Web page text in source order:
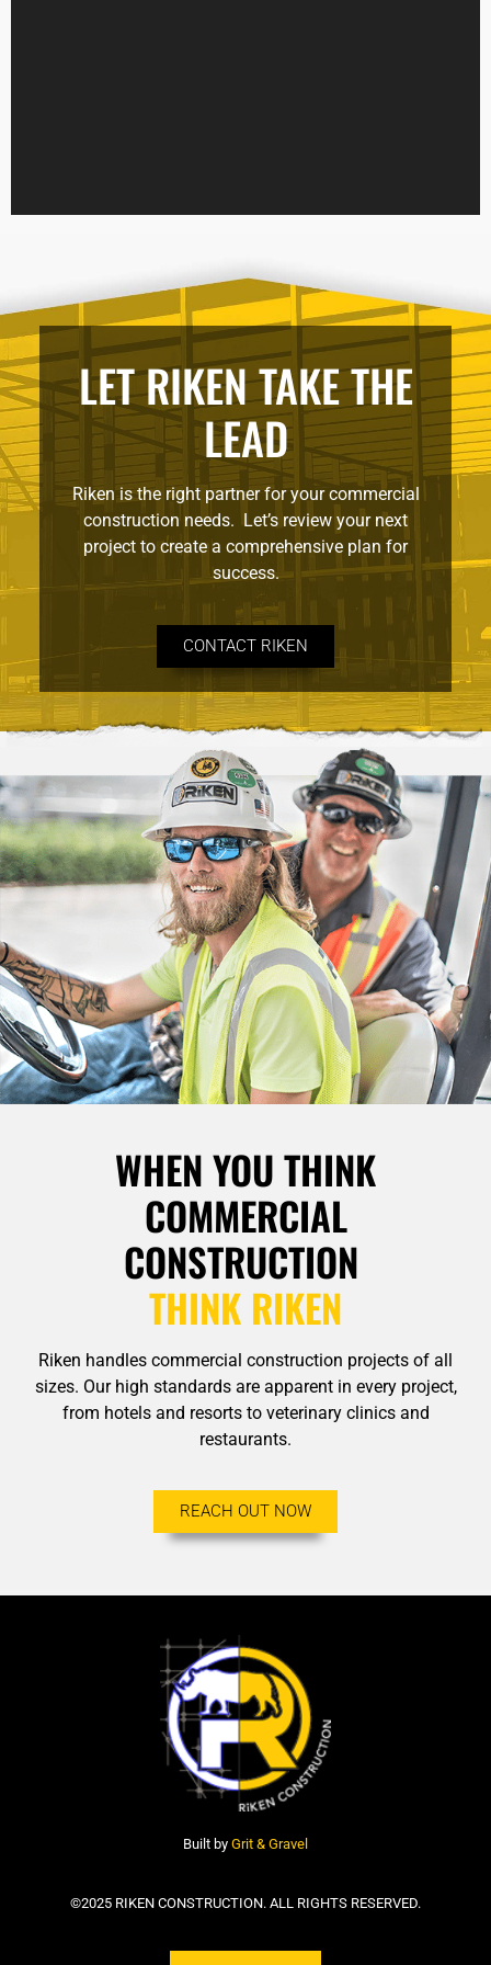
LET RIKEN TAKE THE
LEAD
Riken is the right partner for your commercial
construction needs. Let’s review your next
project to create a comprehensive plan for
success.
CONTACT RIKEN
WHEN YOU THINK
COMMERCIAL
CONSTRUCTION
THINK RIKEN
Riken handles commercial construction projects of all
sizes. Our high standards are apparent in every project,
from hotels and resorts to veterinary clinics and
restaurants.
REACH OUT NOW
Built by Grit & Gravel
©2025 RIKEN CONSTRUCTION. ALL RIGHTS RESERVED.